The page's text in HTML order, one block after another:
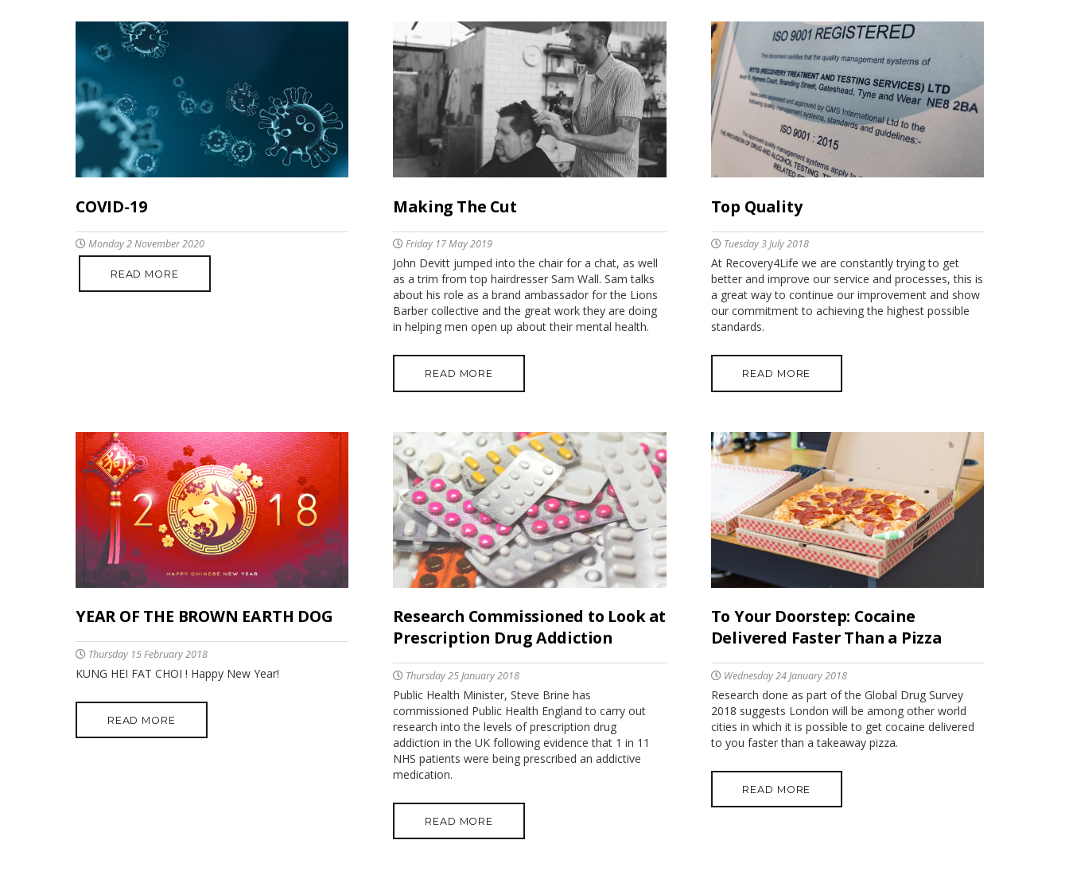
COVID-19
Monday 2 November 2020
READ MORE
Making The Cut
Friday 17 May 2019
John Devitt jumped into the chair for a chat, as well
as a trim from top hairdresser Sam Wall. Sam talks
about his role as a brand ambassador for the Lions
Barber collective and the great work they are doing
in helping men open up about their mental health.
READ MORE
Top Quality
Tuesday 3 July 2018
At Recovery4Life we are constantly trying to get
better and improve our service and processes, this is
a great way to continue our improvement and show
our commitment to achieving the highest possible
standards.
READ MORE
YEAR OF THE BROWN EARTH DOG
Thursday 15 February 2018
KUNG HEI FAT CHOI ! Happy New Year!
READ MORE
Research Commissioned to Look at
Prescription Drug Addiction
Thursday 25 January 2018
Public Health Minister, Steve Brine has
commissioned Public Health England to carry out
research into the levels of prescription drug
addiction in the UK following evidence that 1 in 11
NHS patients were being prescribed an addictive
medication.
READ MORE
To Your Doorstep: Cocaine
Delivered Faster Than a Pizza
Wednesday 24 January 2018
Research done as part of the Global Drug Survey
2018 suggests London will be among other world
cities in which it is possible to get cocaine delivered
to you faster than a takeaway pizza.
READ MORE